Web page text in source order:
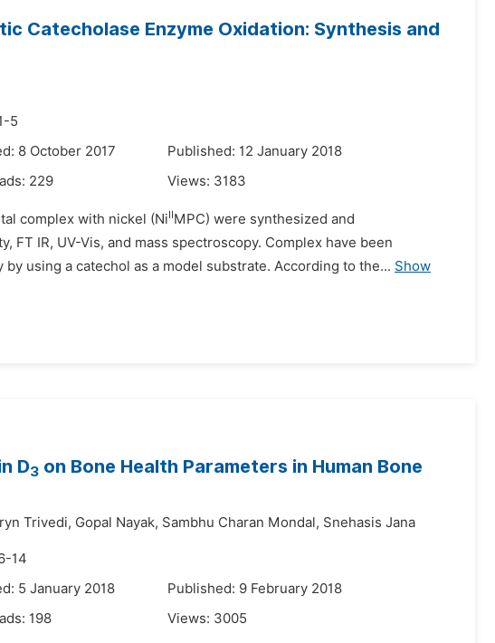
Catecholase Enzyme Oxidation: Synthesis and
5
8 October 2017
Published: 12 January 2018
229 Views: 3183
complex with nickel (NiIIMPC) were synthesized and
IR, UV-Vis, and mass spectroscopy. Complex have been
using a catechol as a model substrate. According to the... Show
D3 on Bone Health Parameters in Human Bone
Trivedi, Gopal Nayak, Sambhu Charan Mondal, Snehasis Jana
14
5 January 2018
Published: 9 February 2018
198 Views: 3005